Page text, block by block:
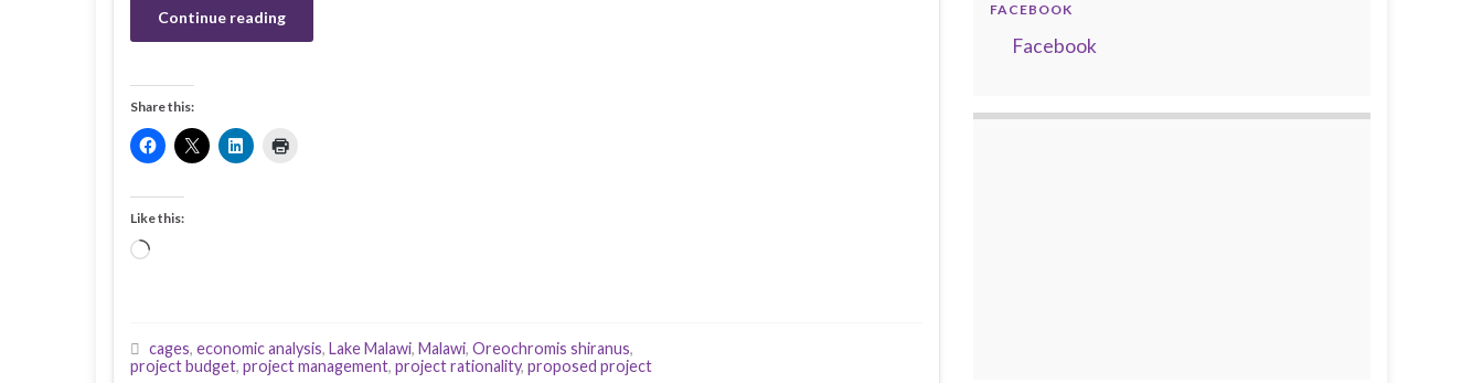
Continue reading
Share this:
Like this:
Loading…
cages, economic analysis, Lake Malawi, Malawi, Oreochromis shiranus,
project budget, project management, project rationality, proposed project
FACEBOOK
Facebook